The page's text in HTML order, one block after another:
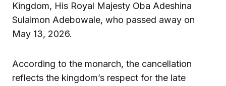
Kingdom, His Royal Majesty Oba Adeshina
Sulaimon Adebowale, who passed away on
May 13, 2026.
According to the monarch, the cancellation
reflects the kingdom’s respect for the late